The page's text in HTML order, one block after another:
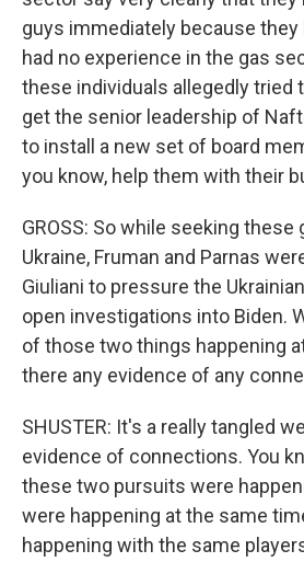
guys immediately because they
had no experience in the gas
these individuals allegedly tried
get the senior leadership of
to install a new set of board
you know, help them with their
GROSS: So while seeking these
Ukraine, Fruman and Parnas
Giuliani to pressure the
open investigations into Biden.
of those two things happening
there any evidence of any
SHUSTER: It's a really tangled
evidence of connections. You
these two pursuits were
were happening at the same
happening with the same